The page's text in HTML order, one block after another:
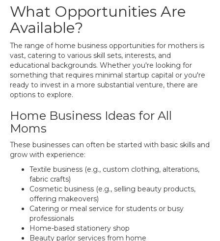
What Opportunities Are
Available?
The range of home business opportunities for mothers is
vast, catering to various skill sets, interests, and
educational backgrounds. Whether you're looking for
something that requires minimal startup capital or you're
ready to invest in a more substantial venture, there are
options to explore.
Home Business Ideas for All
Moms
These businesses can often be started with basic skills and
grow with experience:
Textile business (e.g., custom clothing, alterations,
fabric crafts)
Cosmetic business (e.g., selling beauty products,
offering makeovers)
Catering or meal service for students or busy
professionals
Home-based stationery shop
Beauty parlor services from home